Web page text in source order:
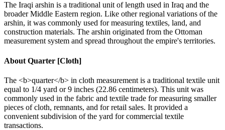
The Iraqi arshin is a traditional unit of length used in Iraq and the
broader Middle Eastern region. Like other regional variations of the
arshin, it was commonly used for measuring textiles, land, and
construction materials. The arshin originated from the Ottoman
measurement system and spread throughout the empire's territories.
About Quarter [Cloth]
The <b>quarter</b> in cloth measurement is a traditional textile unit
equal to 1/4 yard or 9 inches (22.86 centimeters). This unit was
commonly used in the fabric and textile trade for measuring smaller
pieces of cloth, remnants, and for retail sales. It provided a
convenient subdivision of the yard for commercial textile
transactions.